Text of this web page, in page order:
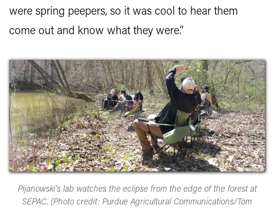
were spring peepers, so it was cool to hear them
come out and know what they were.”
Pijanowski’s lab watches the eclipse from the edge of the forest at
SEPAC. (Photo credit: Purdue Agricultural Communications/Tom